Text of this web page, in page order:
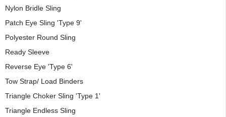
Nylon Bridle Sling
Patch Eye Sling 'Type 9'
Polyester Round Sling
Ready Sleeve
Reverse Eye 'Type 6'
Tow Strap/ Load Binders
Triangle Choker Sling 'Type 1'
Triangle Endless Sling